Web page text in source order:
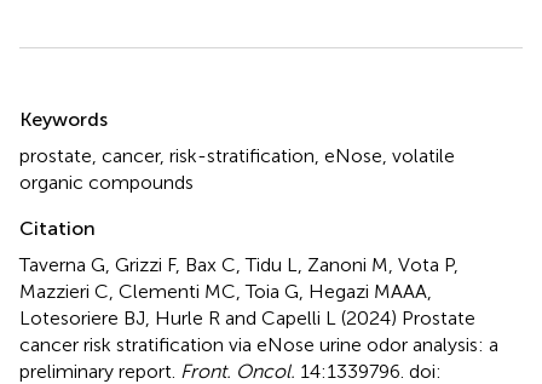
Keywords
prostate cancer, risk-stratification eNose volatile
organic compounds
Citation
Taverna G, Grizzi F, Bax C, Tidu L, Zanoni M, Vota P,
Mazzieri C, Clementi MC, Toia G, Hegazi MAAA,
Lotesoriere BJ, Hurle R and Capelli L (2024) Prostate
cancer risk stratification via eNose urine odor analysis: a
preliminary report Front. Oncol. 14:1339796. doi: